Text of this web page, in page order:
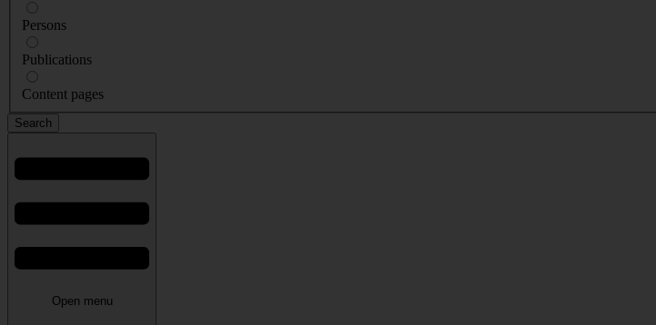
Persons
Publications
Content pages
Open menu